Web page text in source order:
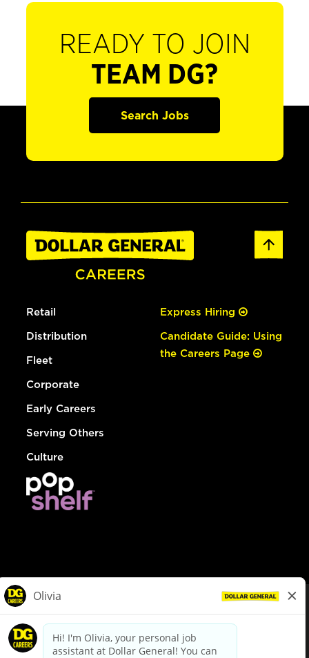
READY TO JOIN
TEAM DG?
Search Jobs
Retail
Distribution
Fleet
Corporate
Early Careers
Serving Others
Culture
Express Hiring
Candidate Guide: Using
the Careers Page
dollargeneral.com|Privacy Policy|Terms & Conditions
Your Privacy Choices